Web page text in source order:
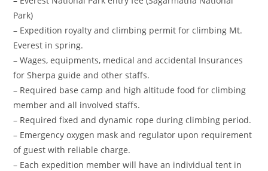
Park)
– Expedition royalty and climbing permit for climbing Mt.
Everest in spring.
– Wages, equipments, medical and accidental Insurances
for Sherpa guide and other staffs.
– Required base camp and high altitude food for climbing
member and all involved staffs.
– Required fixed and dynamic rope during climbing period.
– Emergency oxygen mask and regulator upon requirement
of guest with reliable charge.
– Each expedition member will have an individual tent in